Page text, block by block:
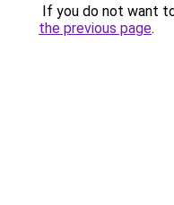
If you do not want
the previous page.